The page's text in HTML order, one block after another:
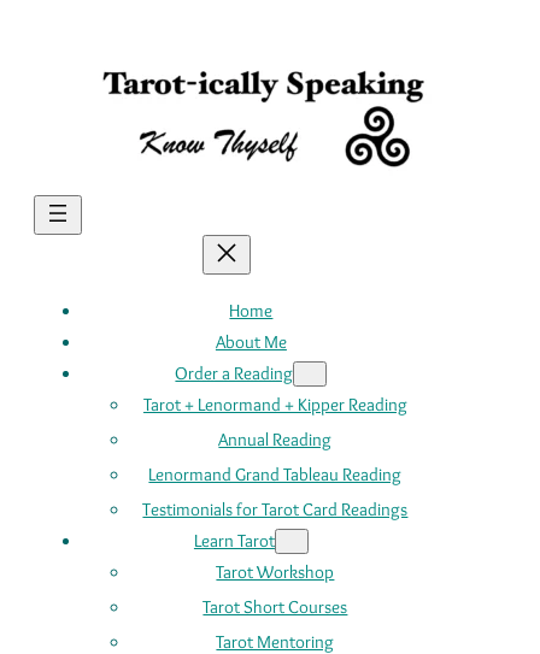
content
Home
About Me
Order a Reading
Tarot + Lenormand + Kipper Reading
Annual Reading
Lenormand Grand Tableau Reading
Testimonials for Tarot Card Readings
Learn Tarot
Tarot Workshop
Tarot Short Courses
Tarot Mentoring